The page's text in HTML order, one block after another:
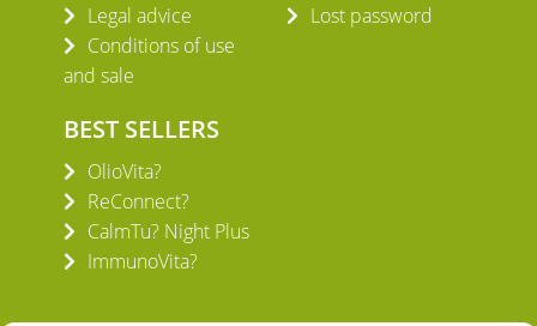
Legal advice
Conditions of use
and sale
Lost password
BEST SELLERS
OlioVita?
ReConnect?
CalmTu? Night Plus
ImmunoVita?